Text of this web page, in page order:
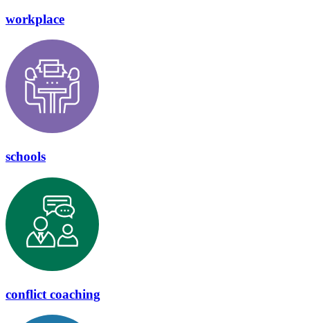
workplace
schools
conflict coaching